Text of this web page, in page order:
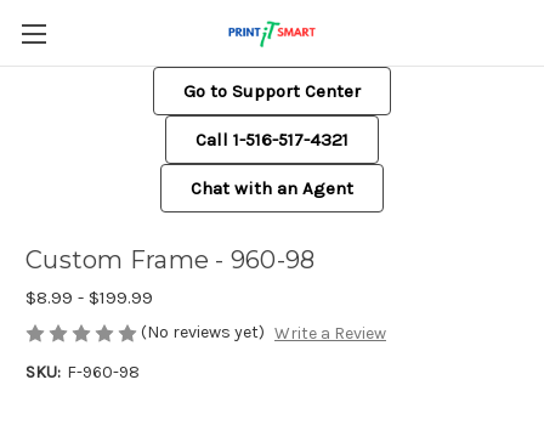
Go to Support Center
Call 1-516-517-4321
Chat with an Agent
Custom Frame - 960-98
$8.99 - $199.99
(No reviews yet) Write a Review
SKU: F-960-98